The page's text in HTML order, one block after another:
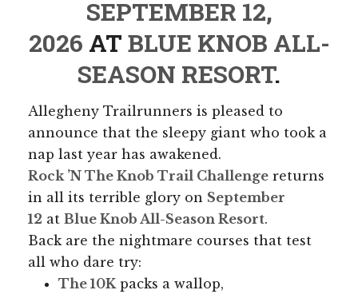
SEPTEMBER 12,
2026 AT BLUE KNOB ALL-
SEASON RESORT.
Allegheny Trailrunners is pleased to
announce that the sleepy giant who took a
nap last year has awakened.
Rock ’N The Knob Trail Challenge returns
in all its terrible glory on September
12 at Blue Knob All-Season Resort.
Back are the nightmare courses that test
all who dare try:
The 10Kpacks a wallop,